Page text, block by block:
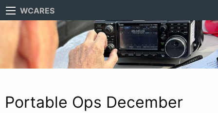
WCARES
Portable Ops December